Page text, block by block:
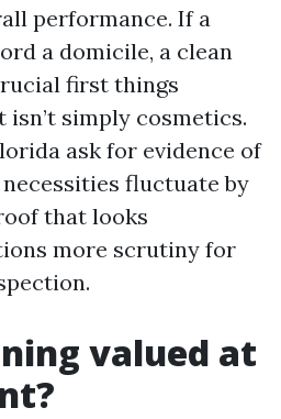
performance. If a
a domicile, a clean
first things
simply cosmetics.
ask for evidence of
fluctuate by
that looks
more scrutiny for
valued at